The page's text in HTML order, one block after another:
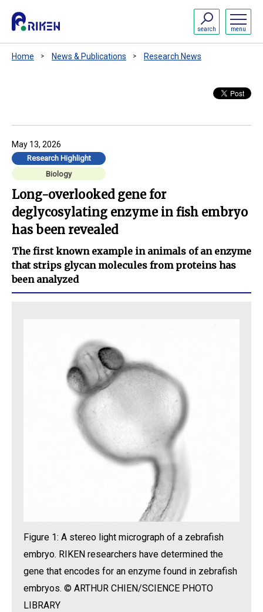
menu
search
Home News & Publications Research News
May 13, 2026
Research Highlight
Biology
Long-overlooked gene for
deglycosylating enzyme in fish embryo
has been revealed
The first known example in animals of an enzyme
that strips glycan molecules from proteins has
been analyzed
Figure 1: A stereo light micrograph of a zebrafish
embryo. RIKEN researchers have determined the
gene that encodes for an enzyme found in zebrafish
embryos. © ARTHUR CHIEN/SCIENCE PHOTO
LIBRARY